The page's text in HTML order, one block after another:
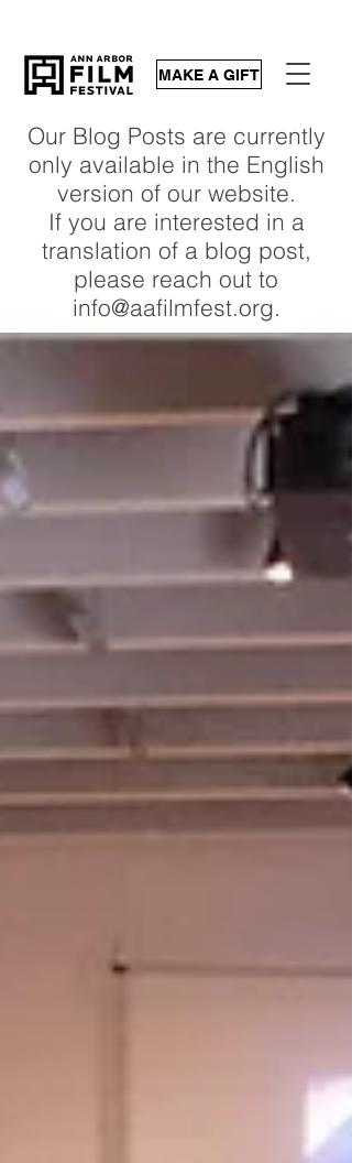
MAKE A GIFT
Our Blog Posts are currently
only available in the English
version of our website.
If you are interested in a
translation of a blog post,
please reach out to
info@aafilmfest.org.